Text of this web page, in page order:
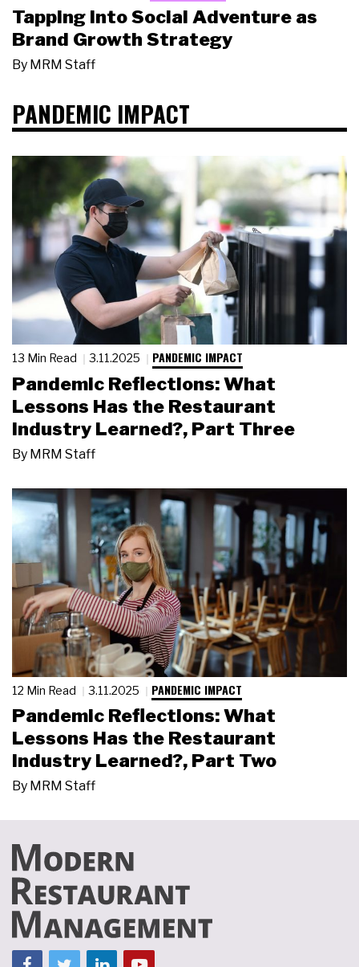
Tapping Into Social Adventure as
Brand Growth Strategy
By MRM Staff
PANDEMIC IMPACT
13 Min Read 3.11.2025 PANDEMIC IMPACT
Pandemic Reflections: What
Lessons Has the Restaurant
Industry Learned?, Part Three
By MRM Staff
12 Min Read 3.11.2025 PANDEMIC IMPACT
Pandemic Reflections: What
Lessons Has the Restaurant
Industry Learned?, Part Two
By MRM Staff